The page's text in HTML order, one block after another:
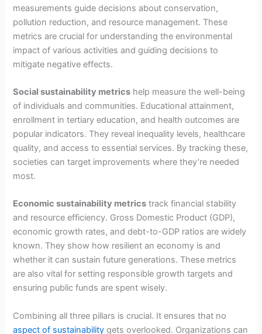
measurements guide decisions about conservation,
pollution reduction, and resource management. These
metrics are crucial for understanding the environmental
impact of various activities and guiding decisions to
mitigate negative effects.
Social sustainability metrics help measure the well-being
of individuals and communities. Educational attainment,
enrollment in tertiary education, and health outcomes are
popular indicators. They reveal inequality levels, healthcare
quality, and access to essential services. By tracking these,
societies can target improvements where they’re needed
most.
Economic sustainability metrics track financial stability
and resource efficiency. Gross Domestic Product (GDP),
economic growth rates, and debt-to-GDP ratios are widely
known. They show how resilient an economy is and
whether it can sustain future generations. These metrics
are also vital for setting responsible growth targets and
ensuring public funds are spent wisely.
Combining all three pillars is crucial. It ensures that no
aspect of sustainability gets overlooked. Organizations can